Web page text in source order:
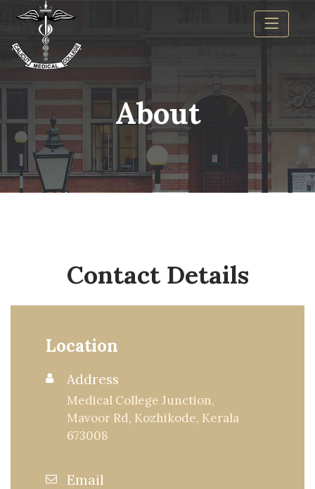
About
Contact Details
Location
Address
Medical College Junction,
Mavoor Rd, Kozhikode, Kerala
673008
Email